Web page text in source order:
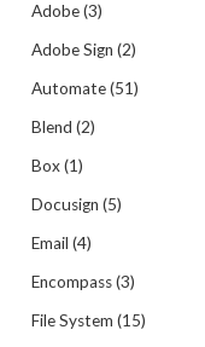
Adobe (3)
Adobe Sign (2)
Automate (51)
Blend (2)
Box (1)
Docusign (5)
Email (4)
Encompass (3)
File System (15)